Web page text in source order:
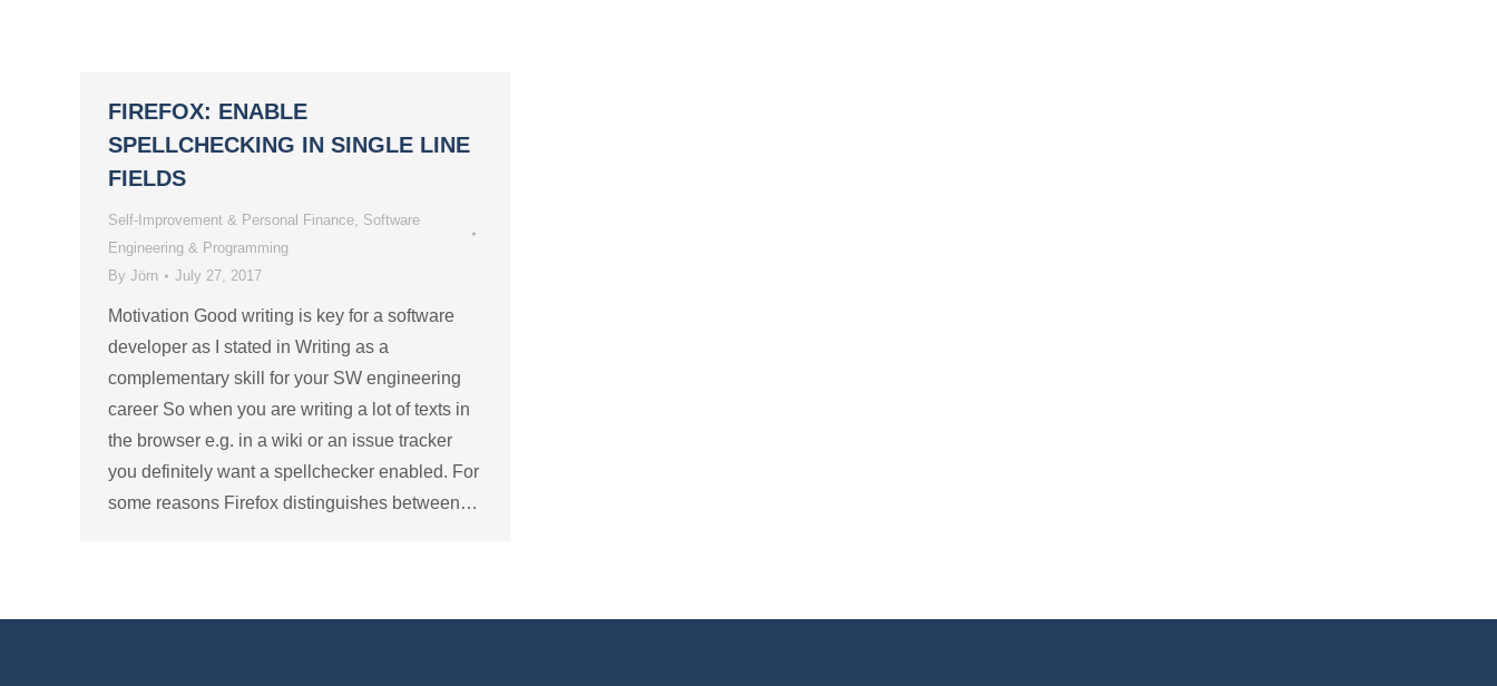
FIREFOX: ENABLE
SPELLCHECKING IN SINGLE LINE
FIELDS
Self-Improvement & Personal Finance, Software
Engineering & Programming
By Jörn July 27, 2017
Motivation Good writing is key for a software
developer as I stated in Writing as a
complementary skill for your SW engineering
career So when you are writing a lot of texts in
the browser e.g. in a wiki or an issue tracker
you definitely want a spellchecker enabled. For
some reasons Firefox distinguishes between…